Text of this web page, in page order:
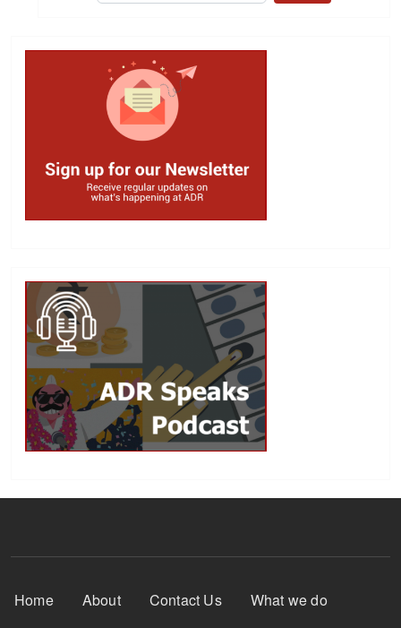
Footer Menu
Home About Contact Us
What we do